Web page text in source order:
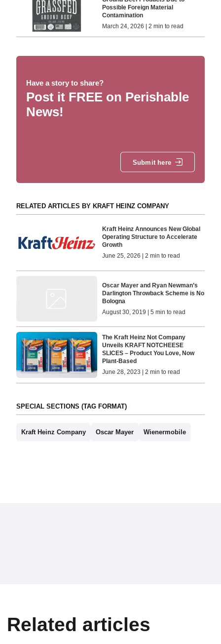
Possible Foreign Material
Contamination
March 24, 2026 | 2 min to read
Have a story to share?
Post it FREE on Perishable
News!
Submit here
RELATED ARTICLES BY KRAFT HEINZ COMPANY
Kraft Heinz Announces New Global
Operating Structure to Accelerate
Growth
June 25, 2026 | 2 min to read
Oscar Mayer and Ryan Newman’s
Darlington Throwback Scheme is No
Bologna
August 30, 2019 | 5 min to read
The Kraft Heinz Not Company
Unveils KRAFT NOTCHEESE
SLICES – Product You Love, Now
Plant-Based
June 28, 2023 | 2 min to read
SPECIAL SECTIONS (TAG FORMAT)
Kraft Heinz Company Oscar Mayer Wienermobile
Related articles